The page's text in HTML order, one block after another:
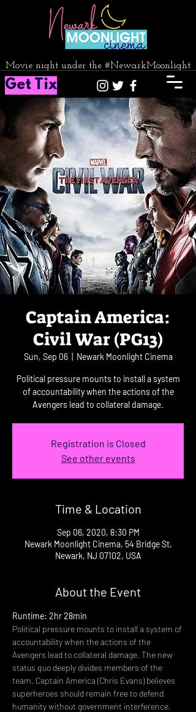
Movie night under the #NewarkMoonlight
Get Tix
Captain America:
Civil War (PG13)
Sun, Sep 06
  |
Newark Moonlight Cinema
Political pressure mounts to install a system
of accountability when the actions of the
Avengers lead to collateral damage.
Registration is Closed
See other events
Time & Location
Sep 06, 2020, 8:30 PM
Newark Moonlight Cinema, 54 Bridge St,
Newark, NJ 07102, USA
About the Event
Runtime: 2hr 28min
Political pressure mounts to install a system of
accountability when the actions of the
Avengers lead to collateral damage. The new
status quo deeply divides members of the
team. Captain America (Chris Evans) believes
superheroes should remain free to defend
humanity without government interference.